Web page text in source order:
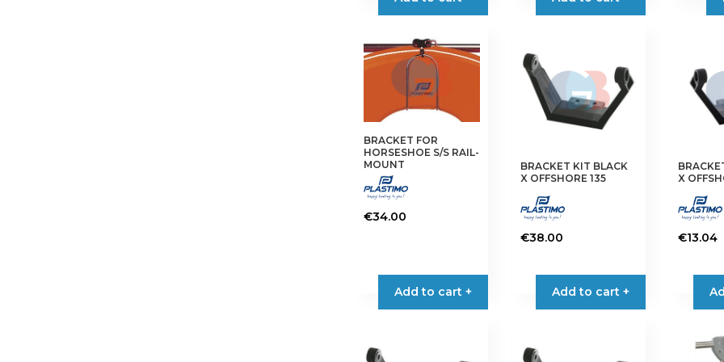
variants.
The
options
chosen
on
the
product
page
The
options
may
the
page
BRACKET FOR
HORSESHOE S/S RAIL-
MOUNT
€34.00
Add to cart +
BRACKET KIT BLACK
X OFFSHORE 135
€38.00
Add to cart +
X
€13.04